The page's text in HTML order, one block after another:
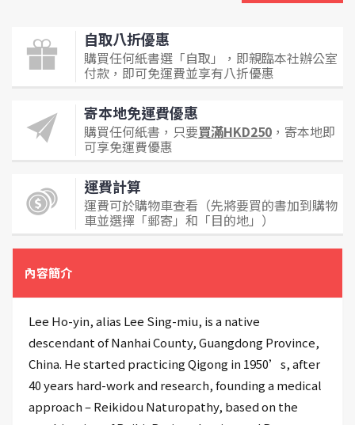
自取八折優惠
購買任何紙書選「自取」，即親臨本社辦公室
付款，即可免運費並享有八折優惠
寄本地免運費優惠
購買任何紙書，只要買滿HKD250 ，寄本地即
可享免運費優惠
運費計算
運費可於購物車查看（先將要買的書加到購物
車並選擇「郵寄」和「目的地」）
內容簡介
Lee Ho-yin, alias Lee Sing-miu, is a native
descendant of Nanhai County, Guangdong Province,
China. He started practicing Qigong in 1950’s, after
40 years hard-work and research, founding a medical
approach – Reikidou Naturopathy, based on the